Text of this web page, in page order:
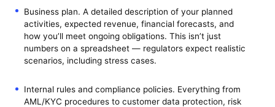
Business plan. A detailed description of your planned
activities, expected revenue, financial forecasts, and
how you’ll meet ongoing obligations. This isn’t just
numbers on a spreadsheet — regulators expect realistic
scenarios, including stress cases.
Internal rules and compliance policies. Everything from
AML/KYC procedures to customer data protection, risk